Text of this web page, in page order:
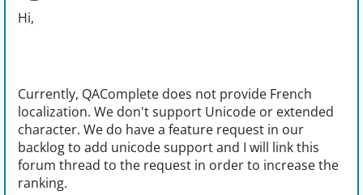
Hi,
Currently, QAComplete does not provide French
localization. We don't support Unicode or extended
character. We do have a feature request in our
backlog to add unicode support and I will link this
forum thread to the request in order to increase the
ranking.